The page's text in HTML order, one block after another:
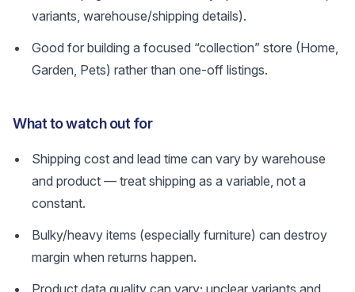
variants, warehouse/shipping details).
Good for building a focused “collection” store (Home,
Garden, Pets) rather than one-off listings.
What to watch out for
Shipping cost and lead time can vary by warehouse
and product — treat shipping as a variable, not a
constant.
Bulky/heavy items (especially furniture) can destroy
margin when returns happen.
Product data quality can vary; unclear variants and